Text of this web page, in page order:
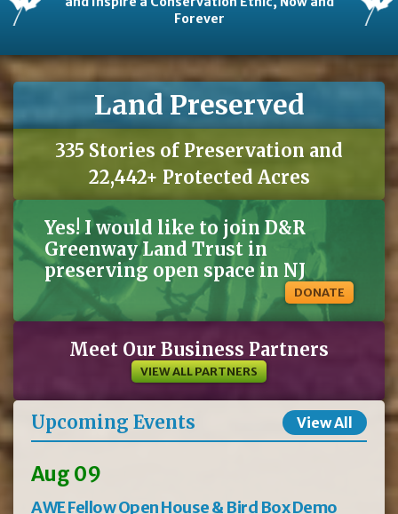
Forever
Land Preserved
335 Stories of Preservation and
22,442+ Protected Acres
Yes! I would like to join D&R
Greenway Land Trust in
preserving open space in NJ
DONATE
Meet Our Business Partners
VIEW ALL PARTNERS
Upcoming Events View All
Aug 09
AWE Fellow Open House & Bird Box Demo